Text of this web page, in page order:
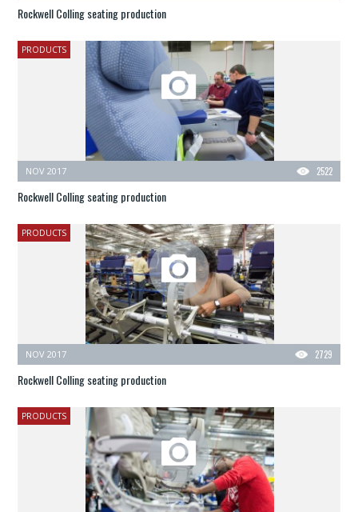
Rockwell Colling seating production
PRODUCTS
2522
NOV 2017
Rockwell Colling seating production
PRODUCTS
2729
NOV 2017
Rockwell Colling seating production
PRODUCTS